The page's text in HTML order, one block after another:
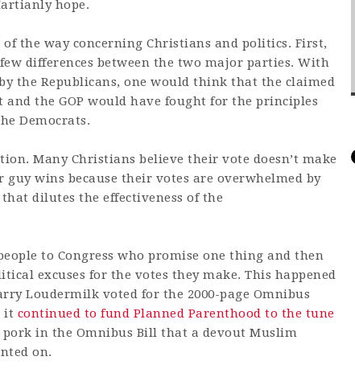
hope.
the way concerning Christians and politics. First,
differences between the two major parties. With
the Republicans, one would think that the claimed
and the GOP would have fought for the principles
Democrats.
Many Christians believe their vote doesn’t make
wins because their votes are overwhelmed by
dilutes the effectiveness of the
to Congress who promise one thing and then
excuses for the votes they make. This happened
Loudermilk voted for the 2000-page Omnibus
it continued to fund Planned Parenthood to the tune
pork in the Omnibus Bill that a devout Muslim
on.